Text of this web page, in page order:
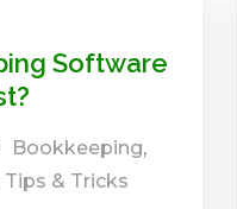
Software
Bookkeeping,
Tips & Tricks